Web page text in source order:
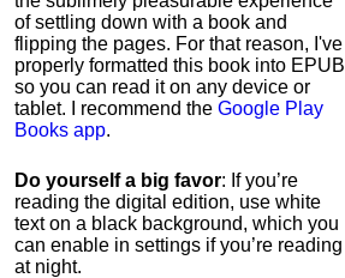
of settling down with a book and
flipping the pages. For that reason, I've
properly formatted this book into EPUB
so you can read it on any device or
tablet. I recommend the Google Play
Books app.
Do yourself a big favor: If you’re
reading the digital edition, use white
text on a black background, which you
can enable in settings if you’re reading
at night.